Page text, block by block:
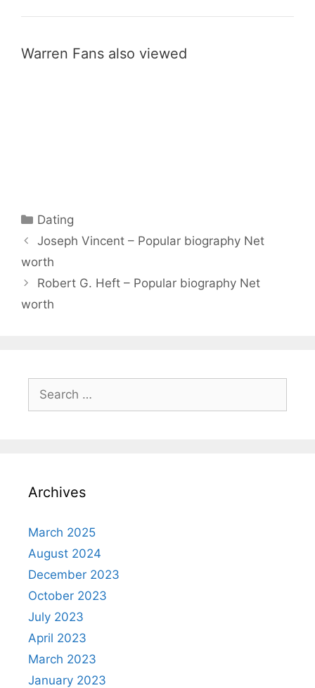
Warren Fans also viewed
Categories
Dating
Joseph Vincent – Popular biography Net
worth
Robert G. Heft – Popular biography Net
worth
Search
for:
Archives
March 2025
August 2024
December 2023
October 2023
July 2023
April 2023
March 2023
January 2023